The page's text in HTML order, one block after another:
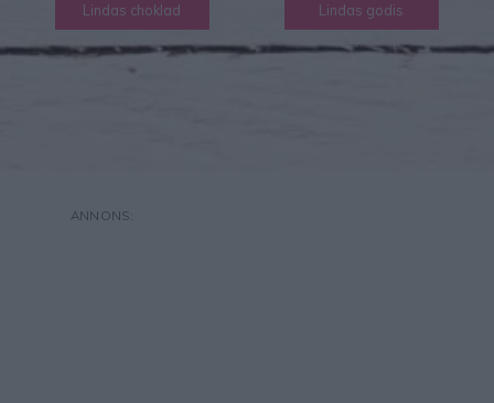
Lindas choklad Lindas godis